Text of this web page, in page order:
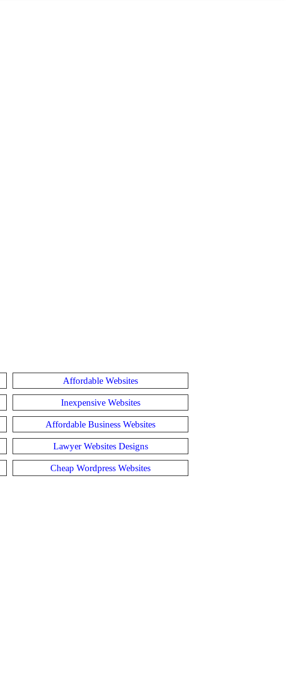
Affordable Websites
Inexpensive Websites
Affordable Business Websites
Lawyer Websites Designs
Cheap Wordpress Websites